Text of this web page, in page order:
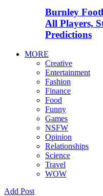
Burnley
All Players,
Predictions
MORE
Creative
Entertainment
Fashion
Finance
Food
Funny
Games
NSFW
Opinion
Relationships
Science
Travel
WOW
Add Post